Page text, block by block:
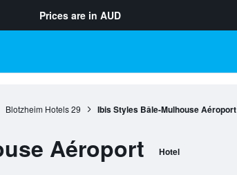
Prices are in AUD
Blotzheim Hotels 29 Ibis Styles Bâle-Mulhouse Aéroport
Aéroport Hotel